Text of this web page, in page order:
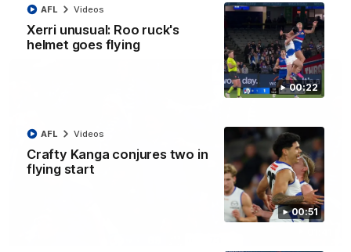
00:22
Xerri unusual: Roo ruck's
helmet goes flying
AFL Videos
00:51
Crafty Kanga conjures two in
flying start
AFL Videos
AFL Videos